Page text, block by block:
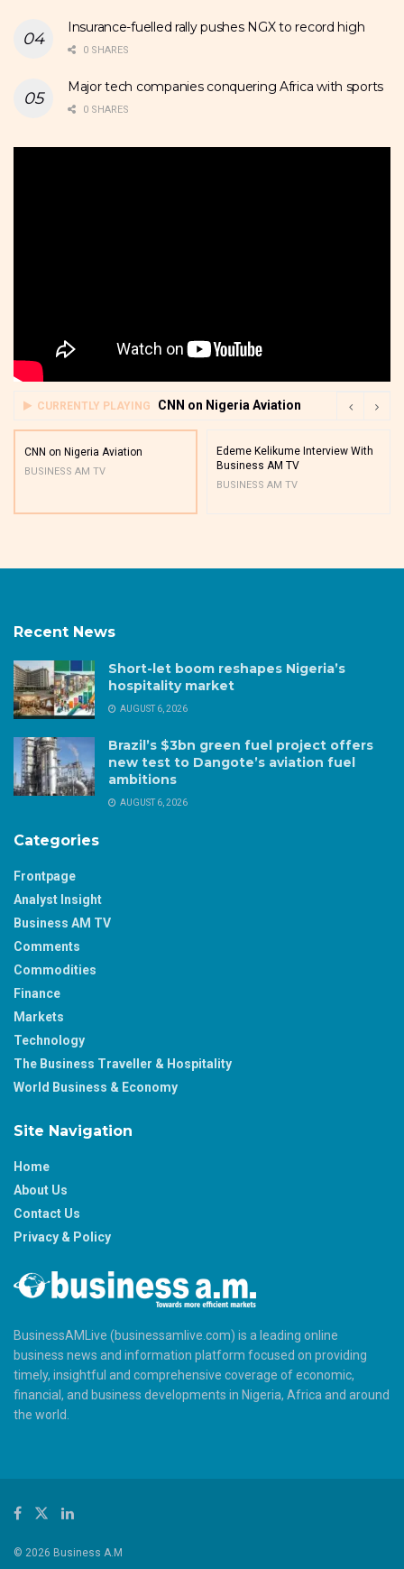
Insurance-fuelled rally pushes NGX to record high
0 SHARES
Major tech companies conquering Africa with sports
0 SHARES
CURRENTLY PLAYING CNN on Nigeria Aviation
CNN on Nigeria Aviation
BUSINESS AM TV
Edeme Kelikume Interview With
Business AM TV
BUSINESS AM TV
Recent News
Short-let boom reshapes Nigeria’s
hospitality market
AUGUST 6, 2026
Brazil’s $3bn green fuel project offers
new test to Dangote’s aviation fuel
ambitions
AUGUST 6, 2026
Categories
Frontpage
Analyst Insight
Business AM TV
Comments
Commodities
Finance
Markets
Technology
The Business Traveller & Hospitality
World Business & Economy
Site Navigation
Home
About Us
Contact Us
Privacy & Policy
BusinessAMLive (businessamlive.com) is a leading online
business news and information platform focused on providing
timely, insightful and comprehensive coverage of economic,
financial, and business developments in Nigeria, Africa and around
the world.
© 2026 Business A.M